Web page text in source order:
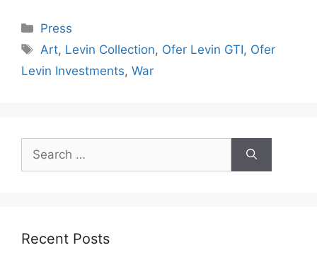
Categories
Press
Tags
Art, Levin Collection, Ofer Levin GTI, Ofer
Levin Investments, War
for:
Recent Posts